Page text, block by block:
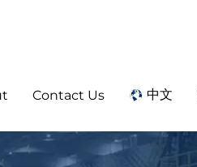
Contact Us 中文